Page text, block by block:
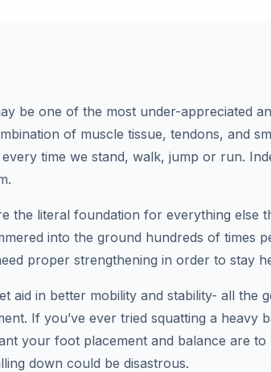
be one of the most under-appreciated
of muscle tissue, tendons, and
time we stand, walk, jump or run.
the literal foundation for everything else
into the ground hundreds of times
proper strengthening in order to stay
aid in better mobility and stability- all the
If you’ve ever tried squatting a
your foot placement and balance are
down could be disastrous.